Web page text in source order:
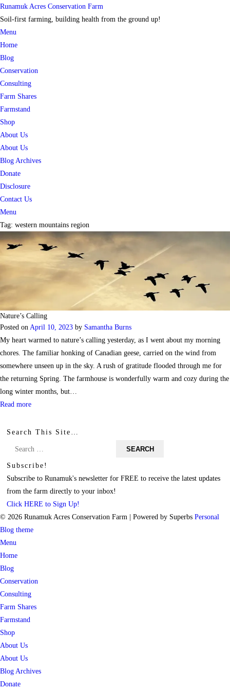
Skip
to
content
Runamuk Acres Conservation Farm
Soil-first farming, building health from the ground up!
Menu
Home
Blog
Conservation
Consulting
Farm Shares
Farmstand
Shop
About Us
About Us
Blog Archives
Donate
Disclosure
Contact Us
Menu
Tag: western mountains region
Nature’s Calling
Posted on April 10, 2023 by Samantha Burns
My heart warmed to nature’s calling yesterday, as I went about my morning
chores. The familiar honking of Canadian geese, carried on the wind from
somewhere unseen up in the sky. A rush of gratitude flooded through me for
the returning Spring. The farmhouse is wonderfully warm and cozy during the
long winter months, but…
Read more
Search This Site…
Subscribe!
Subscribe to Runamuk's newsletter for FREE to receive the latest updates
from the farm directly to your inbox!
Click HERE to Sign Up!
© 2026 Runamuk Acres Conservation Farm | Powered by Superbs Personal
Blog theme
Menu
Home
Blog
Conservation
Consulting
Farm Shares
Farmstand
Shop
About Us
About Us
Blog Archives
Donate